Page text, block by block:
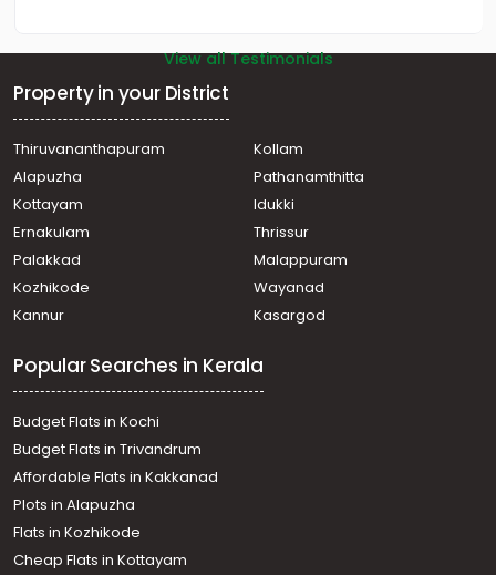
Thiruvananthapuram, Nalanchira, Kurishadi Junction,
Nalanchira.
Residential Land for Sale in Trivandrum,
Residential Land for Sale in Trivandrum,
Thiruvananthapuram, Nalanchira, Keraladityapuram,
Mannanthala, Thiruvananthapuram.
View all Testimonials
Property in your District
Thiruvananthapuram
Kollam
Alapuzha
Pathanamthitta
Kottayam
Idukki
Ernakulam
Thrissur
Palakkad
Malappuram
Kozhikode
Wayanad
Kannur
Kasargod
Popular Searches in Kerala
Budget Flats in Kochi
Budget Flats in Trivandrum
Affordable Flats in Kakkanad
Plots in Alapuzha
Flats in Kozhikode
Cheap Flats in Kottayam